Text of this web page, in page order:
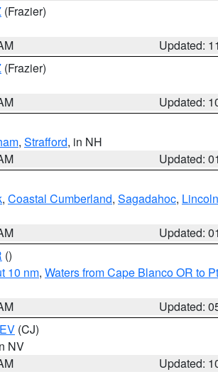
(Frazier)
Updated:
(Frazier)
Updated:
, Strafford, in NH
Updated:
, Coastal Cumberland, Sagadahoc, Lincoln
Updated:
()
10 nm, Waters from Cape Blanco OR to
Updated:
(CJ)
NV
Updated: